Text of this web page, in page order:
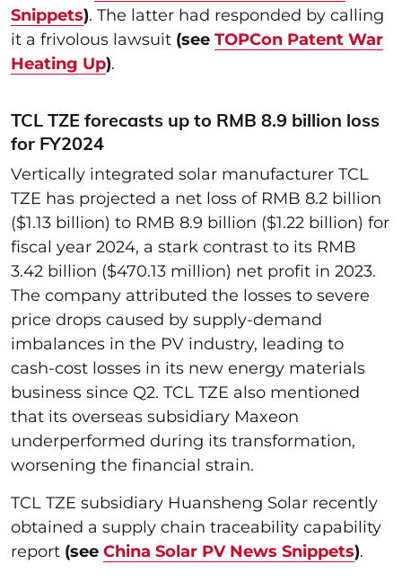
Snippets). The latter had responded by calling
it a frivolous lawsuit (see TOPCon Patent War
Heating Up).
TCL TZE forecasts up to RMB 8.9 billion loss
for FY2024
Vertically integrated solar manufacturer TCL
TZE has projected a net loss of RMB 8.2 billion
($1.13 billion) to RMB 8.9 billion ($1.22 billion) for
fiscal year 2024, a stark contrast to its RMB
3.42 billion ($470.13 million) net profit in 2023.
The company attributed the losses to severe
price drops caused by supply-demand
imbalances in the PV industry, leading to
cash-cost losses in its new energy materials
business since Q2. TCL TZE also mentioned
that its overseas subsidiary Maxeon
underperformed during its transformation,
worsening the financial strain.
TCL TZE subsidiary Huansheng Solar recently
obtained a supply chain traceability capability
report (see China Solar PV News Snippets).